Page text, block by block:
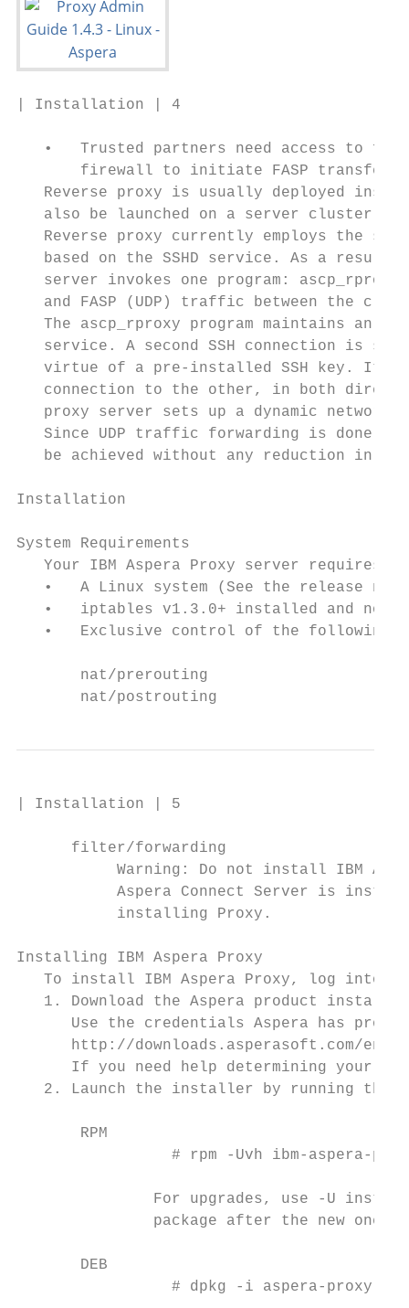
| Installation | 4
•   Trusted partners need access to
firewall to initiate FASP
Reverse proxy is usually deployed
also be launched on a server cluster,
Reverse proxy currently employs the
based on the SSHD service. As a
server invokes one program:
and FASP (UDP) traffic between the
The ascp_rproxy program maintains an
service. A second SSH connection is
virtue of a pre-installed SSH key. It
connection to the other, in both
proxy server sets up a dynamic network
Since UDP traffic forwarding is done
be achieved without any reduction in
Installation
System Requirements
Your IBM Aspera Proxy server requires
•   A Linux system (See the release
•   iptables v1.3.0+ installed and not
•   Exclusive control of the following
       nat/prerouting
       nat/postrouting
| Installation | 5
      filter/forwarding
Warning: Do not install IBM
Aspera Connect Server is
           installing Proxy.
Installing IBM Aspera Proxy
To install IBM Aspera Proxy, log into
1. Download the Aspera product
Use the credentials Aspera has
http://downloads.asperasoft.com/en/
If you need help determining your
2. Launch the installer by running the
       RPM
# rpm -Uvh ibm-aspera-
For upgrades, use -U
package after the new one
       DEB
# dpkg -i aspera-proxy-